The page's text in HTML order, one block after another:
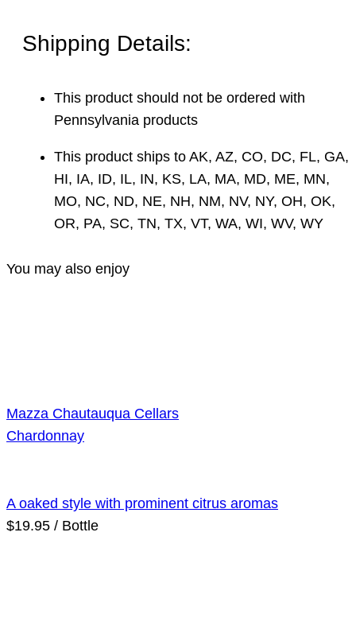
Shipping Details:
This product should not be ordered with
Pennsylvania products
This product ships to AK, AZ, CO, DC, FL, GA,
HI, IA, ID, IL, IN, KS, LA, MA, MD, ME, MN,
MO, NC, ND, NE, NH, NM, NV, NY, OH, OK,
OR, PA, SC, TN, TX, VT, WA, WI, WV, WY
You may also enjoy
Mazza Chautauqua Cellars
Chardonnay
A oaked style with prominent citrus aromas
$19.95 / Bottle